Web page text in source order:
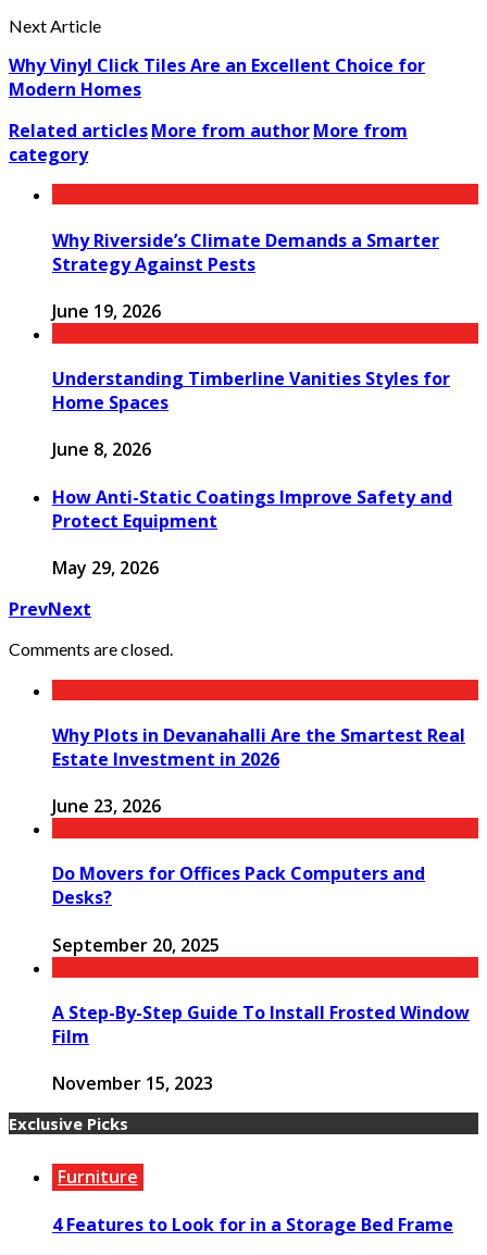
Next Article
Why Vinyl Click Tiles Are an Excellent Choice for
Modern Homes
Related articlesMore from authorMore from
category
Why Riverside’s Climate Demands a Smarter
Strategy Against Pests
June 19, 2026
Understanding Timberline Vanities Styles for
Home Spaces
June 8, 2026
How Anti-Static Coatings Improve Safety and
Protect Equipment
May 29, 2026
PrevNext
Comments are closed.
Why Plots in Devanahalli Are the Smartest Real
Estate Investment in 2026
June 23, 2026
Do Movers for Offices Pack Computers and
Desks?
September 20, 2025
A Step-By-Step Guide To Install Frosted Window
Film
November 15, 2023
Exclusive Picks
Furniture
4 Features to Look for in a Storage Bed Frame